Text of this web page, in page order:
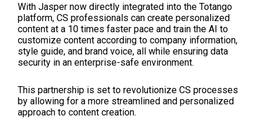
With Jasper now directly integrated into the Totango
platform, CS professionals can create personalized
content at a 10 times faster pace and train the AI to
customize content according to company information,
style guide, and brand voice, all while ensuring data
security in an enterprise-safe environment.
This partnership is set to revolutionize CS processes
by allowing for a more streamlined and personalized
approach to content creation.